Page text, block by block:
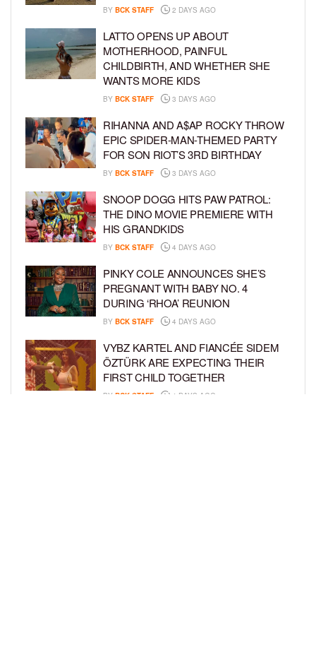
BY BCK STAFF 2 DAYS AGO
LATTO OPENS UP ABOUT
MOTHERHOOD, PAINFUL
CHILDBIRTH, AND WHETHER SHE
WANTS MORE KIDS
BY BCK STAFF 3 DAYS AGO
RIHANNA AND A$AP ROCKY THROW
EPIC SPIDER-MAN-THEMED PARTY
FOR SON RIOT’S 3RD BIRTHDAY
BY BCK STAFF 3 DAYS AGO
SNOOP DOGG HITS PAW PATROL:
THE DINO MOVIE PREMIERE WITH
HIS GRANDKIDS
BY BCK STAFF 4 DAYS AGO
PINKY COLE ANNOUNCES SHE’S
PREGNANT WITH BABY NO. 4
DURING ‘RHOA’ REUNION
BY BCK STAFF 4 DAYS AGO
VYBZ KARTEL AND FIANCÉE SIDEM
ÖZTÜRK ARE EXPECTING THEIR
FIRST CHILD TOGETHER
BY BCK STAFF 4 DAYS AGO